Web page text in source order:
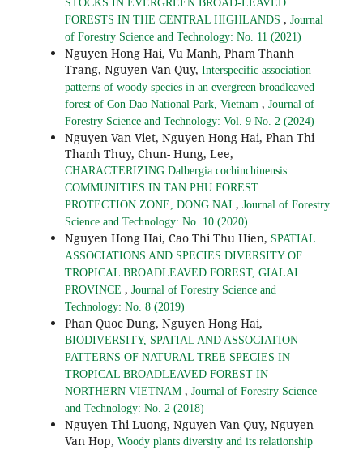
STOCKS IN EVERGREEN BROAD-LEAVED
FORESTS IN THE CENTRAL HIGHLANDS , Journal
of Forestry Science and Technology: No. 11 (2021)
Nguyen Hong Hai, Vu Manh, Pham Thanh
Trang, Nguyen Van Quy, Interspecific association
patterns of woody species in an evergreen broadleaved
forest of Con Dao National Park, Vietnam , Journal of
Forestry Science and Technology: Vol. 9 No. 2 (2024)
Nguyen Van Viet, Nguyen Hong Hai, Phan Thi
Thanh Thuy, Chun- Hung, Lee,
CHARACTERIZING Dalbergia cochinchinensis
COMMUNITIES IN TAN PHU FOREST
PROTECTION ZONE, DONG NAI , Journal of Forestry
Science and Technology: No. 10 (2020)
Nguyen Hong Hai, Cao Thi Thu Hien, SPATIAL
ASSOCIATIONS AND SPECIES DIVERSITY OF
TROPICAL BROADLEAVED FOREST, GIALAI
PROVINCE , Journal of Forestry Science and
Technology: No. 8 (2019)
Phan Quoc Dung, Nguyen Hong Hai,
BIODIVERSITY, SPATIAL AND ASSOCIATION
PATTERNS OF NATURAL TREE SPECIES IN
TROPICAL BROADLEAVED FOREST IN
NORTHERN VIETNAM , Journal of Forestry Science
and Technology: No. 2 (2018)
Nguyen Thi Luong, Nguyen Van Quy, Nguyen
Van Hop, Woody plants diversity and its relationship